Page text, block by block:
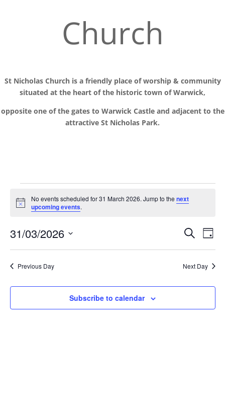
Church
St Nicholas Church is a friendly place of worship & community
situated at the heart of the historic town of Warwick,
opposite one of the gates to Warwick Castle and adjacent to the
attractive St Nicholas Park.
Events
for
March
2026
Notice
No events scheduled for 31 March 2026. Jump to thenext
upcoming events.
Events
Search
Views
Search
Day
31/03/2026
Previous Day Next Day
Subscribe to calendar